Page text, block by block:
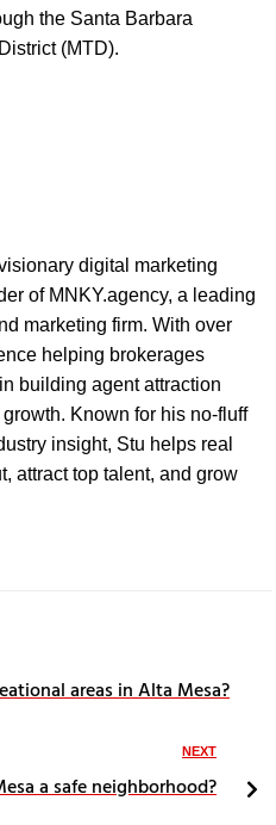
the Santa Barbara
(MTD).
digital marketing
of MNKY.agency, a leading
marketing firm. With over
helping brokerages
building agent attraction
Known for his no-fluff
insight, Stu helps real
attract top talent, and grow
areas in Alta Mesa?
NEXT
a safe neighborhood?